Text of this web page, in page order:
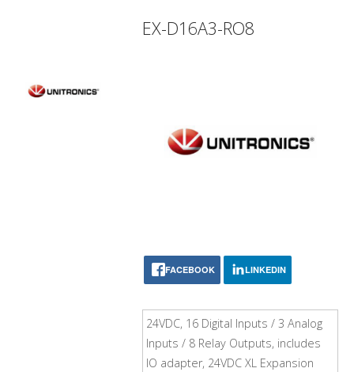
EX-D16A3-RO8
FACEBOOK LINKEDIN
24VDC, 16 Digital Inputs / 3 Analog
Inputs / 8 Relay Outputs, includes
IO adapter, 24VDC XL Expansion